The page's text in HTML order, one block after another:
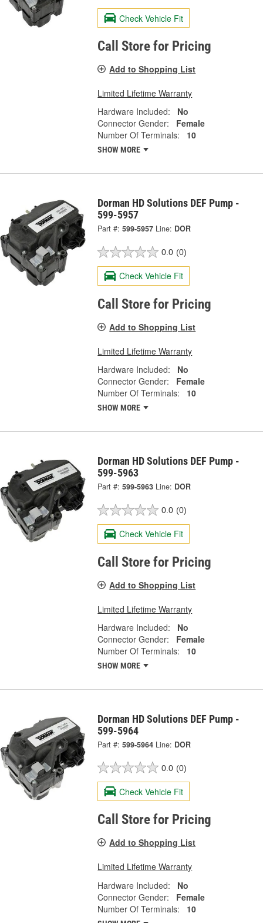
Check Vehicle Fit
Call Store for Pricing
Add to Shopping List
Limited Lifetime Warranty
Hardware Included:
No
Connector Gender:
Female
Number Of Terminals:
10
SHOW MORE
Dorman HD Solutions DEF Pump -
599-5957
Part #: 599-5957 Line: DOR
0.0 (0)
Check Vehicle Fit
Call Store for Pricing
Add to Shopping List
Limited Lifetime Warranty
Hardware Included:
No
Connector Gender:
Female
Number Of Terminals:
10
SHOW MORE
Dorman HD Solutions DEF Pump -
599-5963
Part #: 599-5963 Line: DOR
0.0 (0)
Check Vehicle Fit
Call Store for Pricing
Add to Shopping List
Limited Lifetime Warranty
Hardware Included:
No
Connector Gender:
Female
Number Of Terminals:
10
SHOW MORE
Dorman HD Solutions DEF Pump -
599-5964
Part #: 599-5964 Line: DOR
0.0 (0)
Check Vehicle Fit
Call Store for Pricing
Add to Shopping List
Limited Lifetime Warranty
Hardware Included:
No
Connector Gender:
Female
Number Of Terminals:
10